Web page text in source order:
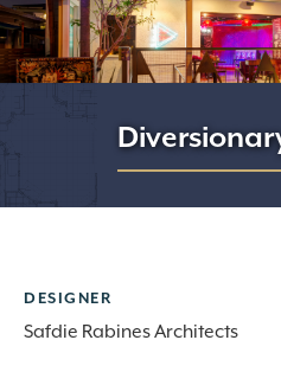
DESIGNER
Safdie Rabines Architects